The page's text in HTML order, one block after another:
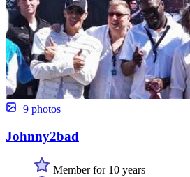
+9 photos
Johnny2bad
Member for 10 years